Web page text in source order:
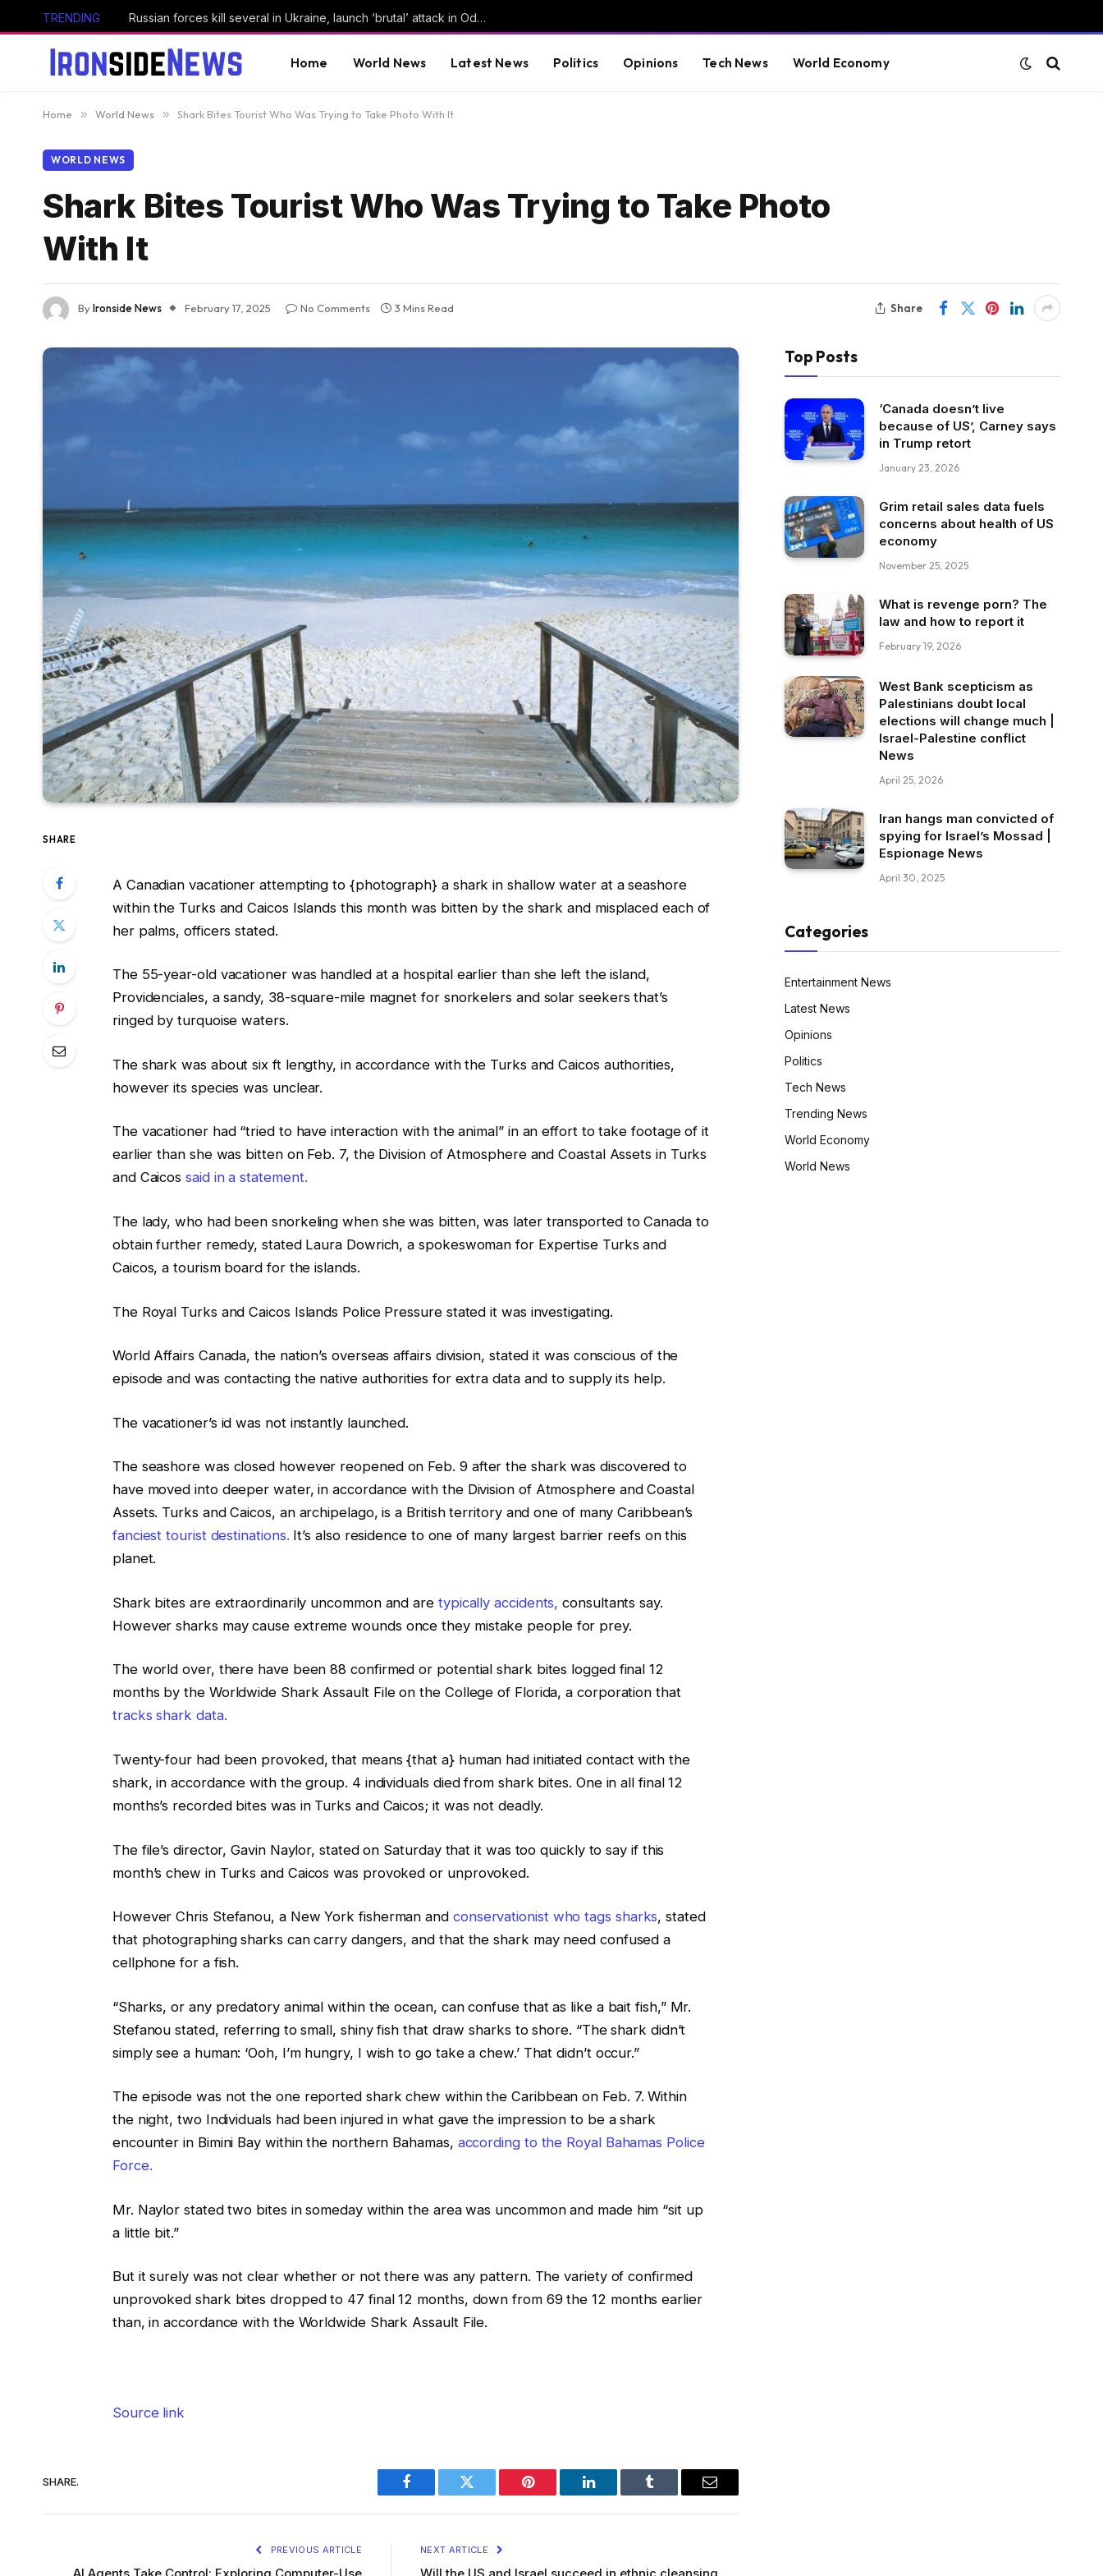
TRENDING Russian forces kill several in Ukraine, launch ‘brutal’ attack in Odesa | Russia-Ukraine war News
Home World News Latest News Politics Opinions Tech News World Economy
Home » World News » Shark Bites Tourist Who Was Trying to Take Photo With It
WORLD NEWS
Shark Bites Tourist Who Was Trying to Take Photo
With It
ByIronside News February 17, 2025 No Comments 3 Mins Read Share
SHARE
A Canadian vacationer attempting to {photograph} a shark in shallow water at a seashore
within the Turks and Caicos Islands this month was bitten by the shark and misplaced each of
her palms, officers stated.
The 55-year-old vacationer was handled at a hospital earlier than she left the island,
Providenciales, a sandy, 38-square-mile magnet for snorkelers and solar seekers that’s
ringed by turquoise waters.
The shark was about six ft lengthy, in accordance with the Turks and Caicos authorities,
however its species was unclear.
The vacationer had “tried to have interaction with the animal” in an effort to take footage of it
earlier than she was bitten on Feb. 7, the Division of Atmosphere and Coastal Assets in Turks
and Caicossaid in a statement.
The lady, who had been snorkeling when she was bitten, was later transported to Canada to
obtain further remedy, stated Laura Dowrich, a spokeswoman for Expertise Turks and
Caicos, a tourism board for the islands.
The Royal Turks and Caicos Islands Police Pressure stated it was investigating.
World Affairs Canada, the nation’s overseas affairs division, stated it was conscious of the
episode and was contacting the native authorities for extra data and to supply its help.
The vacationer’s id was not instantly launched.
The seashore was closed however reopened on Feb. 9 after the shark was discovered to
have moved into deeper water, in accordance with the Division of Atmosphere and Coastal
Assets. Turks and Caicos, an archipelago, is a British territory and one of many Caribbean’s
fanciest tourist destinations. It’s also residence to one of many largest barrier reefs on this
planet.
Shark bites are extraordinarily uncommon and are typically accidents, consultants say.
However sharks may cause extreme wounds once they mistake people for prey.
The world over, there have been 88 confirmed or potential shark bites logged final 12
months by the Worldwide Shark Assault File on the College of Florida, a corporation that
tracks shark data.
Twenty-four had been provoked, that means {that a} human had initiated contact with the
shark, in accordance with the group. 4 individuals died from shark bites. One in all final 12
months’s recorded bites was in Turks and Caicos; it was not deadly.
The file’s director, Gavin Naylor, stated on Saturday that it was too quickly to say if this
month’s chew in Turks and Caicos was provoked or unprovoked.
However Chris Stefanou, a New York fisherman and conservationist who tags sharks, stated
that photographing sharks can carry dangers, and that the shark may need confused a
cellphone for a fish.
“Sharks, or any predatory animal within the ocean, can confuse that as like a bait fish,” Mr.
Stefanou stated, referring to small, shiny fish that draw sharks to shore. “The shark didn’t
simply see a human: ‘Ooh, I’m hungry, I wish to go take a chew.’ That didn’t occur.”
The episode was not the one reported shark chew within the Caribbean on Feb. 7. Within
the night, two Individuals had been injured in what gave the impression to be a shark
encounter in Bimini Bay within the northern Bahamas, according to the Royal Bahamas Police
Force.
Mr. Naylor stated two bites in someday within the area was uncommon and made him “sit up
a little bit.”
But it surely was not clear whether or not there was any pattern. The variety of confirmed
unprovoked shark bites dropped to 47 final 12 months, down from 69 the 12 months earlier
than, in accordance with the Worldwide Shark Assault File.
Source link
SHARE.
Facebook Twitter Pinterest LinkedIn Tumblr Email
PREVIOUS ARTICLE NEXT ARTICLE
Top Posts
‘Canada doesn’t live
because of US’, Carney says
in Trump retort
January 23, 2026
Grim retail sales data fuels
concerns about health of US
economy
November 25, 2025
What is revenge porn? The
law and how to report it
February 19, 2026
West Bank scepticism as
Palestinians doubt local
elections will change much |
Israel-Palestine conflict
News
April 25, 2026
Iran hangs man convicted of
spying for Israel’s Mossad |
Espionage News
April 30, 2025
Categories
Entertainment News
Latest News
Opinions
Politics
Tech News
Trending News
World Economy
World News